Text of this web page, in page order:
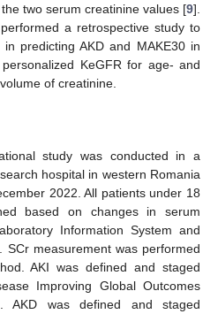
two serum creatinine values [9].
a retrospective study to
predicting AKD and MAKE30 in
KeGFR for age- and
of creatinine.
study was conducted in a
hospital in western Romania
2022. All patients under 18
based on changes in serum
Information System and
SCr measurement was performed
AKI was defined and staged
Improving Global Outcomes
AKD was defined and staged